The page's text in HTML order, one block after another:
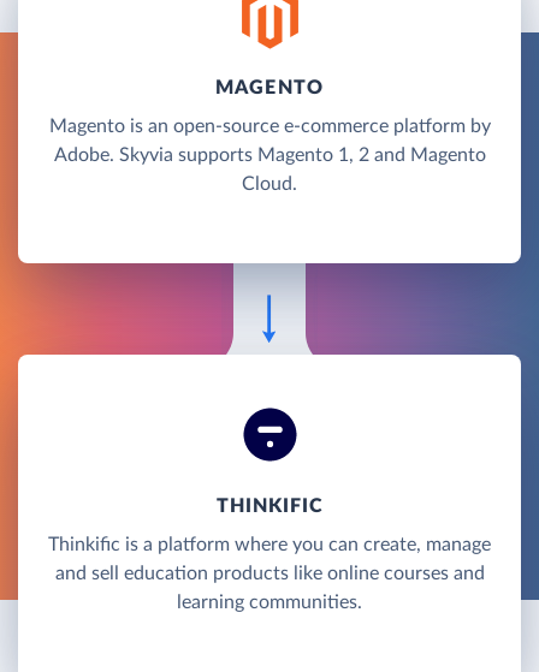
MAGENTO
Magento is an open-source e-commerce platform by
Adobe. Skyvia supports Magento 1, 2 and Magento
Cloud.
THINKIFIC
Thinkific is a platform where you can create, manage
and sell education products like online courses and
learning communities.